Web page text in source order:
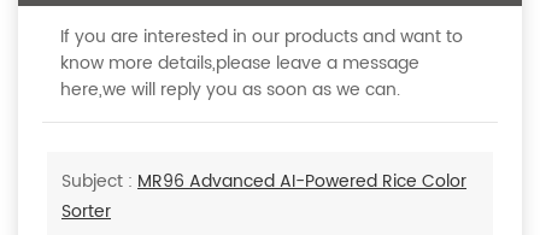
If you are interested in our products and want to
know more details,please leave a message
here,we will reply you as soon as we can.
Subject : MR96 Advanced AI-Powered Rice Color
Sorter